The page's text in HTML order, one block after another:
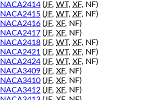
NACA2414 (JF, WT, XF, NF)
NACA2415 (JF, WT, XF, NF)
NACA2416 (JF, XF, NF)
NACA2417 (JF, XF, NF)
NACA2418 (JF, WT, XF, NF)
NACA2421 (JF, WT, XF, NF)
NACA2424 (JF, WT, XF, NF)
NACA3409 (JF, XF, NF)
NACA3410 (JF, XF, NF)
NACA3412 (JF, XF, NF)